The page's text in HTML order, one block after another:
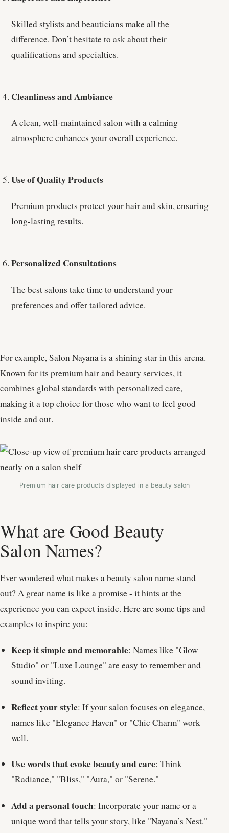
Skilled stylists and beauticians make all the
difference. Don’t hesitate to ask about their
qualifications and specialties.
Cleanliness and Ambiance
A clean, well-maintained salon with a calming
atmosphere enhances your overall experience.
Use of Quality Products
Premium products protect your hair and skin, ensuring
long-lasting results.
Personalized Consultations
The best salons take time to understand your
preferences and offer tailored advice.
For example, Salon Nayana is a shining star in this arena.
Known for its premium hair and beauty services, it
combines global standards with personalized care,
making it a top choice for those who want to feel good
inside and out.
Premium hair care products displayed in a beauty salon
What are Good Beauty
Salon Names?
Ever wondered what makes a beauty salon name stand
out? A great name is like a promise - it hints at the
experience you can expect inside. Here are some tips and
examples to inspire you:
Keep it simple and memorable: Names like "Glow
Studio" or "Luxe Lounge" are easy to remember and
sound inviting.
Reflect your style: If your salon focuses on elegance,
names like "Elegance Haven" or "Chic Charm" work
well.
Use words that evoke beauty and care: Think
"Radiance," "Bliss," "Aura," or "Serene."
Add a personal touch: Incorporate your name or a
unique word that tells your story, like "Nayana’s Nest."